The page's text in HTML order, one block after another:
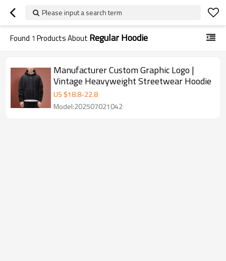
Please input a search term
Found 1 Products About Regular Hoodie
Manufacturer Custom Graphic Logo |
Vintage Heavyweight Streetwear Hoodie
US $18.8-22.8
Model:202507021042